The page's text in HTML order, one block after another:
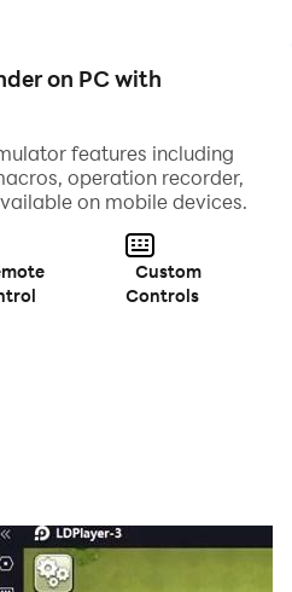
on PC with
features including
operation recorder,
on mobile devices.
Custom
Controls